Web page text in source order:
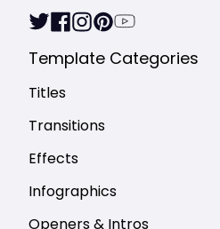
Template Categories
Titles
Transitions
Effects
Infographics